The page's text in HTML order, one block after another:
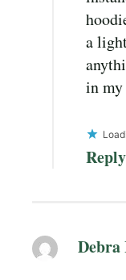
a
in my
Reply
Debra